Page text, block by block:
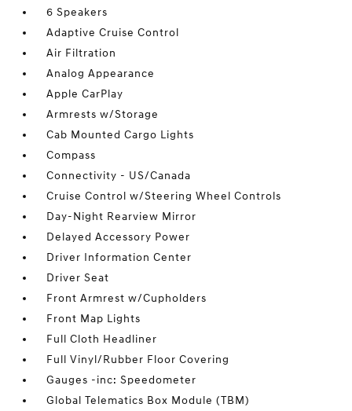
6 Speakers
Adaptive Cruise Control
Air Filtration
Analog Appearance
Apple CarPlay
Armrests w/Storage
Cab Mounted Cargo Lights
Compass
Connectivity - US/Canada
Cruise Control w/Steering Wheel Controls
Day-Night Rearview Mirror
Delayed Accessory Power
Driver Information Center
Driver Seat
Front Armrest w/Cupholders
Front Map Lights
Full Cloth Headliner
Full Vinyl/Rubber Floor Covering
Gauges -inc: Speedometer
Global Telematics Box Module (TBM)